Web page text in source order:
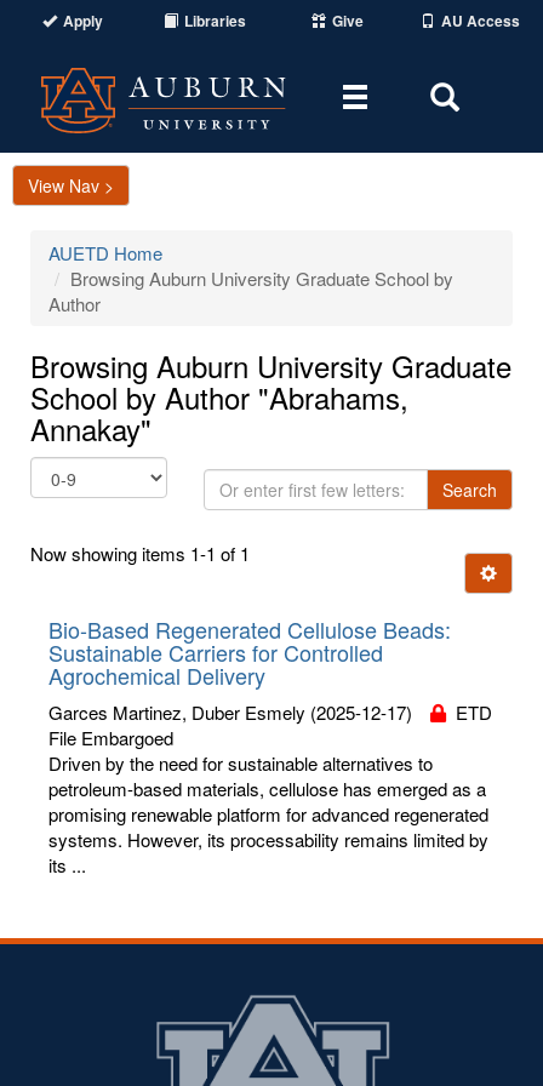
Apply Libraries Give AU Access
Toggle
Area
View Nav >
AUETD Home
Browsing Auburn University Graduate School by
Author
Browsing Auburn University Graduate
School by Author "Abrahams,
Annakay"
Or
enter
few
Search
Now showing items 1-1 of 1
Ignore
Bio-Based Regenerated Cellulose Beads:
Sustainable Carriers for Controlled
Agrochemical Delivery
Garces Martinez, Duber Esmely (2025-12-17)
ETD
File Embargoed
Driven by the need for sustainable alternatives to
petroleum-based materials, cellulose has emerged as a
promising renewable platform for advanced regenerated
systems. However, its processability remains limited by
its ...